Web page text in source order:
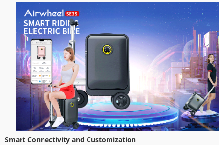
Smart Connectivity and Customization